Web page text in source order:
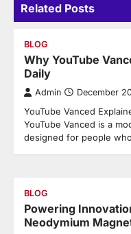
Related Posts
BLOG
Why YouTube
Daily
Admin December
YouTube Vanced
YouTube Vanced is a
designed for people
BLOG
Powering
Neodymium